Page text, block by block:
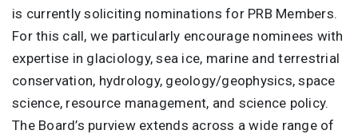
is currently soliciting nominations for PRB Members.
For this call, we particularly encourage nominees with
expertise in glaciology, sea ice, marine and terrestrial
conservation, hydrology, geology/geophysics, space
science, resource management, and science policy.
The Board’s purview extends across a wide range of